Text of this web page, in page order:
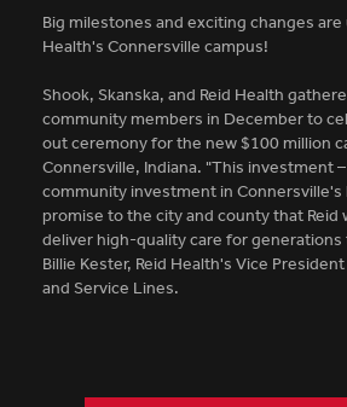
Big milestones and exciting changes are
Health's Connersville campus!
Shook, Skanska, and Reid Health
community members in December to
out ceremony for the new $100 million
Connersville, Indiana. "This investment
community investment in Connersville's
promise to the city and county that Reid
deliver high-quality care for generations
Billie Kester, Reid Health's Vice
and Service Lines.